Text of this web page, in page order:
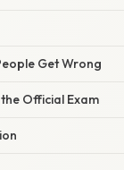
Get Wrong
Official Exam